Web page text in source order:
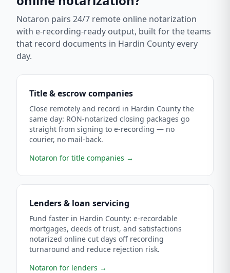
Notaron pairs 24/7 remote online notarization
with e-recording-ready output, built for the teams
that record documents in Hardin County every
day.
Title & escrow companies
Close remotely and record in Hardin County the
same day: RON-notarized closing packages go
straight from signing to e-recording — no
courier, no mail-back.
Notaron for title companies →
Lenders & loan servicing
Fund faster in Hardin County: e-recordable
mortgages, deeds of trust, and satisfactions
notarized online cut days off recording
turnaround and reduce rejection risk.
Notaron for lenders →